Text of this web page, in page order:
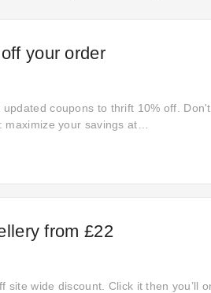
your order
updated coupons to thrift 10% off.
maximize your savings at
from £22
site wide discount. Click it then you’ll